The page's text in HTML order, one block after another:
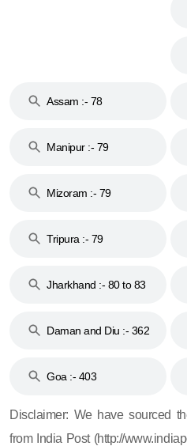
Assam :- 78
Manipur :- 79
Mizoram :- 79
Tripura :- 79
Jharkhand :- 80 to 83
Daman and Diu :- 362
Goa :- 403
Disclaimer: We have sourced
from India Post (http://